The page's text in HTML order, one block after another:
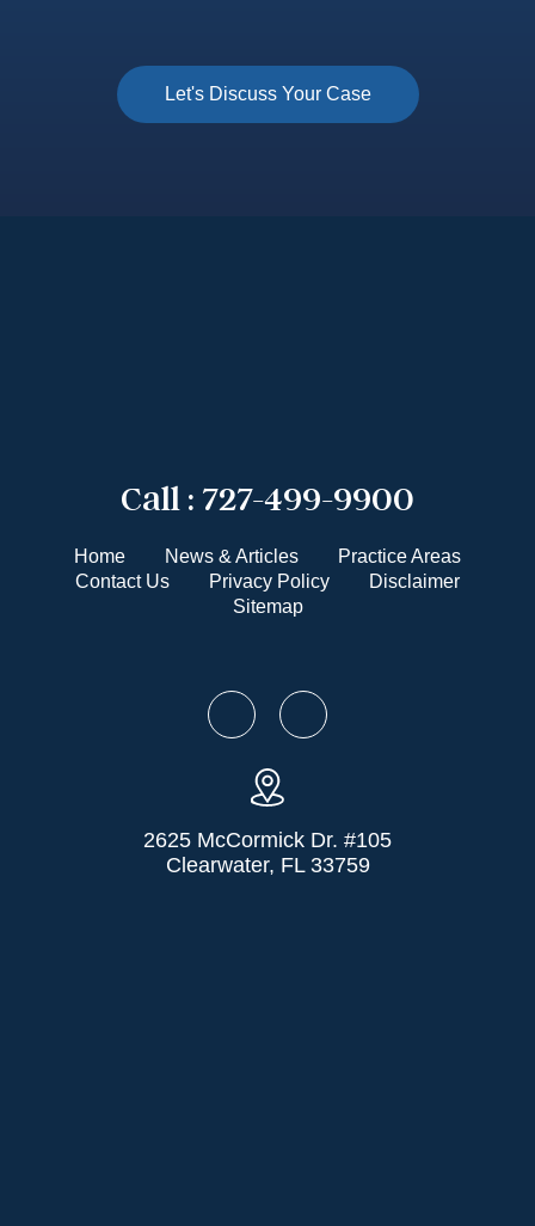
Call : 727-499-9900
Home News & Articles
Practice Areas
Contact Us
Privacy Policy
Disclaimer
Sitemap
2625 McCormick Dr. #105
Clearwater, FL 33759